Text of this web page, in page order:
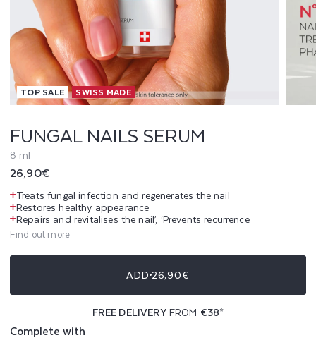
A
I
L
S
S
E
R
U
M
TOP SALE SWISS MADE
FUNGAL NAILS SERUM
8 ml
Regular
price
26,90€
Treats fungal infection and regenerates the nail
Restores healthy appearance
Repairs and revitalises the nail’, ‘Prevents recurrence
Find out more
ADD 26,90€
FREE DELIVERYFROM €38*
Complete with